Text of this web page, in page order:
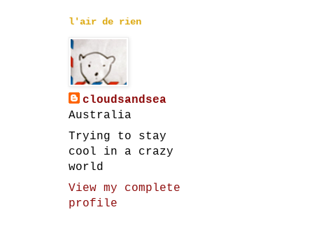
l'air de rien
cloudsandsea
Australia
Trying to stay
cool in a crazy
world
View my complete
profile